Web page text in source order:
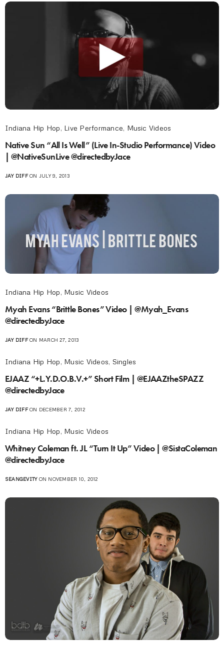
Indiana Hip Hop, Live Performance, Music Videos
Native Sun “All Is Well” (Live In-Studio Performance) Video
| @NativeSunLive @directedbyJace
JAY DIFFON JULY 9, 2013
Indiana Hip Hop, Music Videos
Myah Evans “Brittle Bones” Video | @Myah_Evans
@directedbyJace
JAY DIFFON MARCH 27, 2013
Indiana Hip Hop, Music Videos, Singles
EJAAZ “+L.Y.D.O.B.V.+” Short Film | @EJAAZtheSPAZZ
@directedbyJace
JAY DIFFON DECEMBER 7, 2012
Indiana Hip Hop, Music Videos
Whitney Coleman ft. JL “Turn It Up” Video | @SistaColeman
@directedbyJace
SEANGEVITYON NOVEMBER 10, 2012